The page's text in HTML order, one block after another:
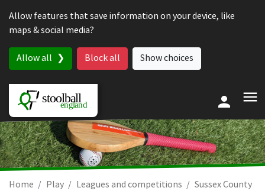
Allow features that save information on your device, like
maps & social media?
Allow all Block all Show choices
Home Play Leagues and competitions
Sussex County